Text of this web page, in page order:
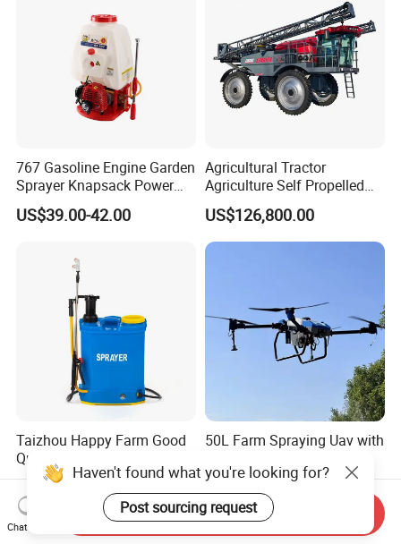
767 Gasoline Engine Garden
Sprayer Knapsack Power
Sprayer Knapsack Sprayer
Agricltural Power Sprayer
US$39.00-42.00
Agricultural Tractor
Agriculture Self Propelled
Farm Hydraulic High
Clearance Power Field
Trailer Trailed Towable
US$126,800.00
Taizhou Happy Farm Good
Quality 16L/18L/20L
Agricultural
Knapsack/Backpack Battery
Electric Type Pump 2 In1
Power Sprayer
US$12.00-20.00
50L Farm Spraying Uav with
US$3,100.00
Haven't found what you're looking for?
Post sourcing request
Chat Now
Send Inquiry